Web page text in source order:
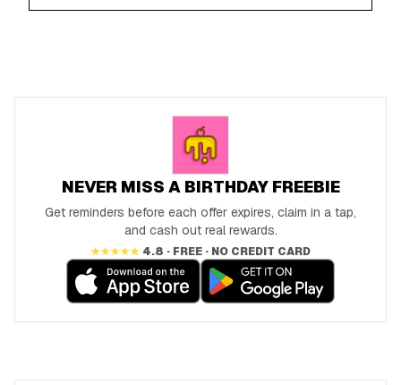
NEVER MISS A BIRTHDAY FREEBIE
Get reminders before each offer expires, claim in a tap,
and cash out real rewards.
★★★★★ 4.8 · FREE · NO CREDIT CARD